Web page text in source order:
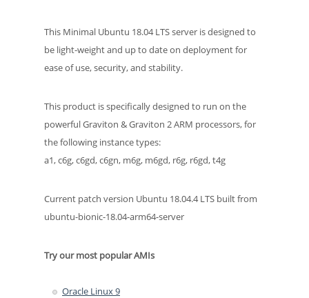
This Minimal Ubuntu 18.04 LTS server is designed to
be light-weight and up to date on deployment for
ease of use, security, and stability.
This product is specifically designed to run on the
powerful Graviton & Graviton 2 ARM processors, for
the following instance types:
a1, c6g, c6gd, c6gn, m6g, m6gd, r6g, r6gd, t4g
Current patch version Ubuntu 18.04.4 LTS built from
ubuntu-bionic-18.04-arm64-server
Try our most popular AMIs
Oracle Linux 9